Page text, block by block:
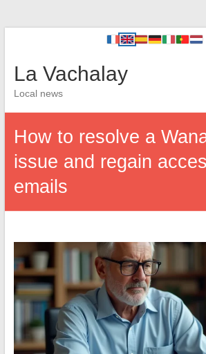
La Vachalay
Local news
How to resolve a
issue and regain
emails